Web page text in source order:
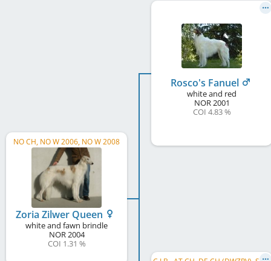
NO CH, NO W 2006, NO W 2008
Zoria Zilwer Queen
white and fawn brindle
NOR2004
COI 1.31 %
Rosco's Fanuel
white and red
NOR2001
COI 4.83 %